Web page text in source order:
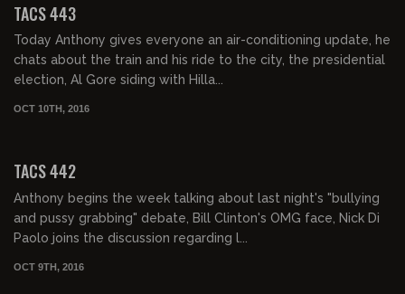
TACS 443
Today Anthony gives everyone an air-conditioning update, he
chats about the train and his ride to the city, the presidential
election, Al Gore siding with Hilla...
OCT 10TH, 2016
TACS 442
Anthony begins the week talking about last night's "bullying
and pussy grabbing" debate, Bill Clinton's OMG face, Nick Di
Paolo joins the discussion regarding l...
OCT 9TH, 2016